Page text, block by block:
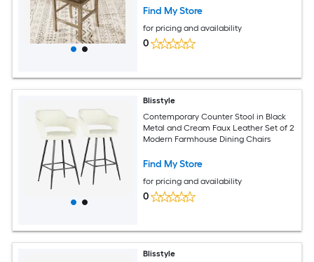
Find My Store
for pricing and availability
0
Blisstyle
Contemporary Counter Stool in Black
Metal and Cream Faux Leather Set of 2
Modern Farmhouse Dining Chairs
Find My Store
for pricing and availability
0
Blisstyle